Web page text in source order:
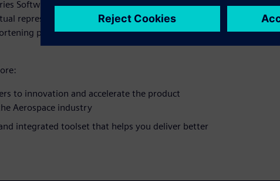
Software enable the creation of a complete
representation of the product and its
program schedules and reducing
to innovation and accelerate the product
Aerospace industry
integrated toolset that helps you deliver better